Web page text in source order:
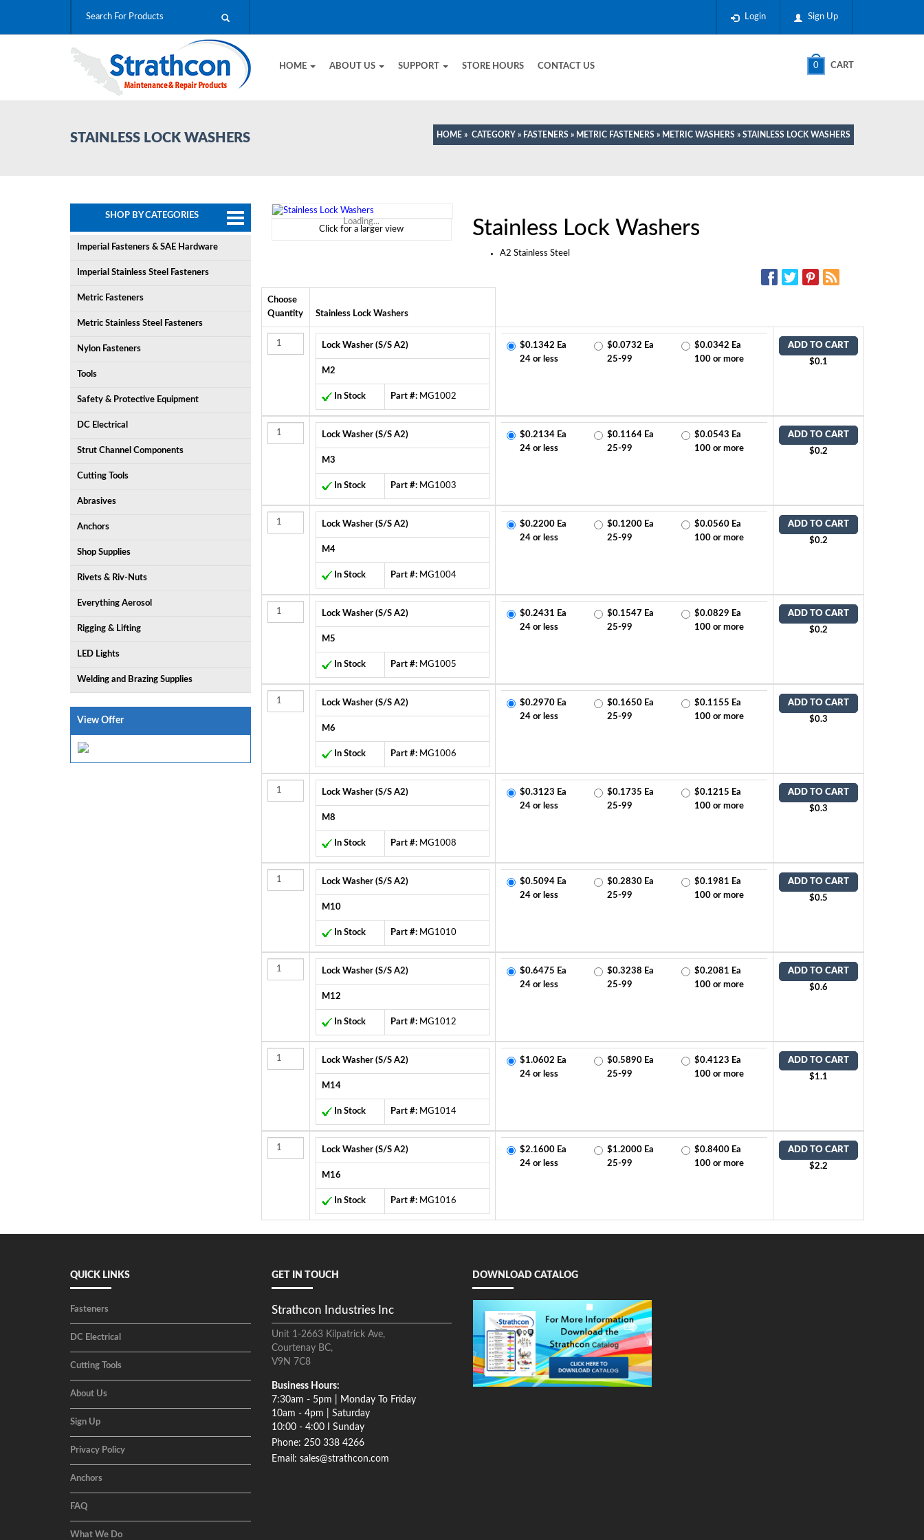
Sign Up
Login
0 CART
HOME ABOUT US SUPPORT STORE HOURS CONTACT US
STAINLESS LOCK WASHERS HOME » CATEGORY » FASTENERS » METRIC FASTENERS » METRIC WASHERS » STAINLESS LOCK WASHERS
SHOP BY CATEGORIES
Imperial Fasteners & SAE Hardware
Imperial Stainless Steel Fasteners
Metric Fasteners
Metric Stainless Steel Fasteners
Nylon Fasteners
Tools
Safety & Protective Equipment
DC Electrical
Strut Channel Components
Cutting Tools
Abrasives
Anchors
Shop Supplies
Rivets & Riv-Nuts
Everything Aerosol
Rigging & Lifting
LED Lights
Welding and Brazing Supplies
View Offer
Loading...
Click for a larger view
Stainless Lock Washers
A2 Stainless Steel
Choose
Quantity
Stainless Lock Washers
Lock Washer (S/S A2)
M2
In Stock Part #:MG1002
$0.1342 Ea
24 or less
$0.0732 Ea
25-99
$0.0342 Ea
100 or more
ADD TO CART
$0.1
Lock Washer (S/S A2)
M3
In Stock Part #:MG1003
$0.2134 Ea
24 or less
$0.1164 Ea
25-99
$0.0543 Ea
100 or more
ADD TO CART
$0.2
Lock Washer (S/S A2)
M4
In Stock Part #:MG1004
$0.2200 Ea
24 or less
$0.1200 Ea
25-99
$0.0560 Ea
100 or more
ADD TO CART
$0.2
Lock Washer (S/S A2)
M5
In Stock Part #:MG1005
$0.2431 Ea
24 or less
$0.1547 Ea
25-99
$0.0829 Ea
100 or more
ADD TO CART
$0.2
Lock Washer (S/S A2)
M6
In Stock Part #:MG1006
$0.2970 Ea
24 or less
$0.1650 Ea
25-99
$0.1155 Ea
100 or more
ADD TO CART
$0.3
Lock Washer (S/S A2)
M8
In Stock Part #:MG1008
$0.3123 Ea
24 or less
$0.1735 Ea
25-99
$0.1215 Ea
100 or more
ADD TO CART
$0.3
Lock Washer (S/S A2)
M10
In Stock Part #:MG1010
$0.5094 Ea
24 or less
$0.2830 Ea
25-99
$0.1981 Ea
100 or more
ADD TO CART
$0.5
Lock Washer (S/S A2)
M12
In Stock Part #:MG1012
$0.6475 Ea
24 or less
$0.3238 Ea
25-99
$0.2081 Ea
100 or more
ADD TO CART
$0.6
Lock Washer (S/S A2)
M14
In Stock Part #:MG1014
$1.0602 Ea
24 or less
$0.5890 Ea
25-99
$0.4123 Ea
100 or more
ADD TO CART
$1.1
Lock Washer (S/S A2)
M16
In Stock Part #:MG1016
$2.1600 Ea
24 or less
$1.2000 Ea
25-99
$0.8400 Ea
100 or more
ADD TO CART
$2.2
QUICK LINKS
Fasteners
DC Electrical
Cutting Tools
About Us
Sign Up
Privacy Policy
Anchors
FAQ
What We Do
GET IN TOUCH
Strathcon Industries Inc
Unit 1-2663 Kilpatrick Ave,
Courtenay BC,
V9N 7C8
Business Hours:
7:30am - 5pm | Monday To Friday
10am - 4pm | Saturday
10:00 - 4:00 I Sunday
Phone: 250 338 4266
Email: sales@strathcon.com
DOWNLOAD CATALOG